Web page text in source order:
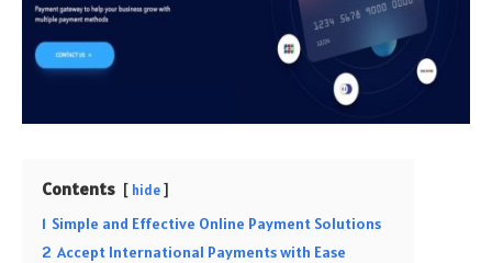
Contents hide
1 Simple and Effective Online Payment Solutions
2 Accept International Payments with Ease